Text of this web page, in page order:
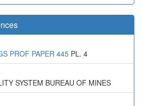
PROF PAPER 445 PL. 4
SYSTEM BUREAU OF MINES